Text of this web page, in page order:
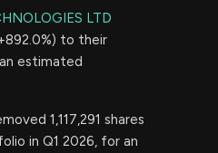
LTD
to their
estimated
1,117,291 shares
in Q1 2026, for an